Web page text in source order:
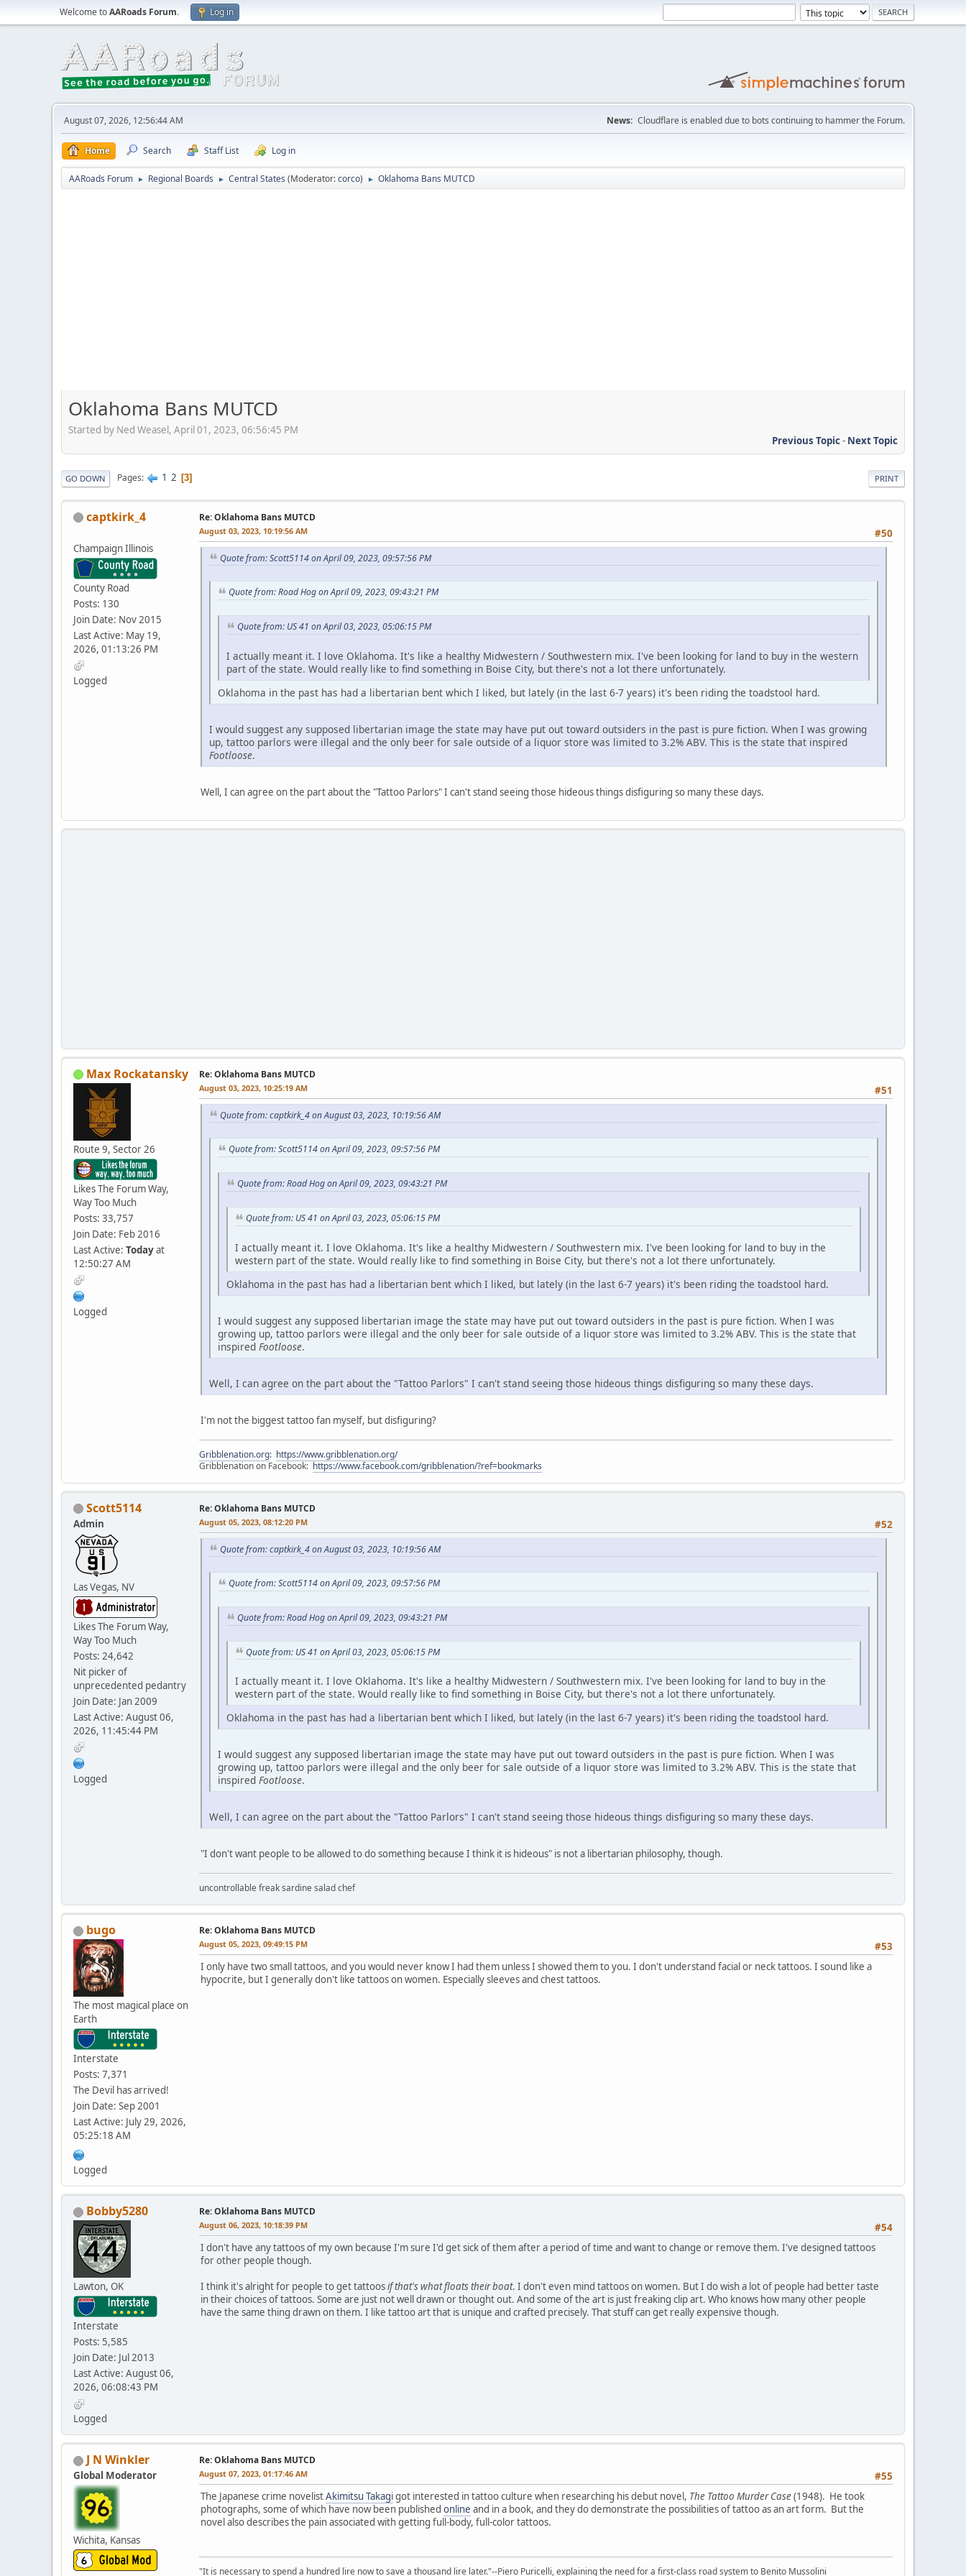
Welcome toAARoads Forum. Log in
August 07, 2026, 12:56:44 AM News: Cloudflare is enabled due to bots continuing to hammer the Forum.
Home Search Staff List Log in
AARoads Forum ► Regional Boards ► Central States (Moderator:corco) ► Oklahoma Bans MUTCD
Oklahoma Bans MUTCD
Started by Ned Weasel, April 01, 2023, 06:56:45 PM
Previous Topic- Next Topic
PRINT
GO DOWN Pages 1 2 3
captkirk_4
Champaign Illinois
County Road
Posts: 130
Join Date: Nov 2015
Last Active: May 19,
2026, 01:13:26 PM
Logged
Re: Oklahoma Bans MUTCD
#50
August 03, 2023, 10:19:56 AM
Quote from: Scott5114 on April 09, 2023, 09:57:56 PM
Quote from: Road Hog on April 09, 2023, 09:43:21 PM
Quote from: US 41 on April 03, 2023, 05:06:15 PM
I actually meant it. I love Oklahoma. It's like a healthy Midwestern / Southwestern mix. I've been looking for land to buy in the western
part of the state. Would really like to find something in Boise City, but there's not a lot there unfortunately.
Oklahoma in the past has had a libertarian bent which I liked, but lately (in the last 6-7 years) it's been riding the toadstool hard.
I would suggest any supposed libertarian image the state may have put out toward outsiders in the past is pure fiction. When I was growing
up, tattoo parlors were illegal and the only beer for sale outside of a liquor store was limited to 3.2% ABV. This is the state that inspired
Footloose.
Well, I can agree on the part about the "Tattoo Parlors" I can't stand seeing those hideous things disfiguring so many these days.
Max Rockatansky
Route 9, Sector 26
Likes The Forum Way,
Way Too Much
Posts: 33,757
Join Date: Feb 2016
Last Active: Todayat
12:50:27 AM
Logged
Re: Oklahoma Bans MUTCD
#51
August 03, 2023, 10:25:19 AM
Quote from: captkirk_4 on August 03, 2023, 10:19:56 AM
Quote from: Scott5114 on April 09, 2023, 09:57:56 PM
Quote from: Road Hog on April 09, 2023, 09:43:21 PM
Quote from: US 41 on April 03, 2023, 05:06:15 PM
I actually meant it. I love Oklahoma. It's like a healthy Midwestern / Southwestern mix. I've been looking for land to buy in the
western part of the state. Would really like to find something in Boise City, but there's not a lot there unfortunately.
Oklahoma in the past has had a libertarian bent which I liked, but lately (in the last 6-7 years) it's been riding the toadstool hard.
I would suggest any supposed libertarian image the state may have put out toward outsiders in the past is pure fiction. When I was
growing up, tattoo parlors were illegal and the only beer for sale outside of a liquor store was limited to 3.2% ABV. This is the state that
inspired Footloose.
Well, I can agree on the part about the "Tattoo Parlors" I can't stand seeing those hideous things disfiguring so many these days.
I'm not the biggest tattoo fan myself, but disfiguring?
Gribblenation.org: https://www.gribblenation.org/
Gribblenation on Facebook: https://www.facebook.com/gribblenation/?ref=bookmarks
Scott5114
Admin
Las Vegas, NV
Likes The Forum Way,
Way Too Much
Posts: 24,642
Nit picker of
unprecedented pedantry
Join Date: Jan 2009
Last Active: August 06,
2026, 11:45:44 PM
Logged
Re: Oklahoma Bans MUTCD
#52
August 05, 2023, 08:12:20 PM
Quote from: captkirk_4 on August 03, 2023, 10:19:56 AM
Quote from: Scott5114 on April 09, 2023, 09:57:56 PM
Quote from: Road Hog on April 09, 2023, 09:43:21 PM
Quote from: US 41 on April 03, 2023, 05:06:15 PM
I actually meant it. I love Oklahoma. It's like a healthy Midwestern / Southwestern mix. I've been looking for land to buy in the
western part of the state. Would really like to find something in Boise City, but there's not a lot there unfortunately.
Oklahoma in the past has had a libertarian bent which I liked, but lately (in the last 6-7 years) it's been riding the toadstool hard.
I would suggest any supposed libertarian image the state may have put out toward outsiders in the past is pure fiction. When I was
growing up, tattoo parlors were illegal and the only beer for sale outside of a liquor store was limited to 3.2% ABV. This is the state that
inspired Footloose.
Well, I can agree on the part about the "Tattoo Parlors" I can't stand seeing those hideous things disfiguring so many these days.
"I don't want people to be allowed to do something because I think it is hideous" is not a libertarian philosophy, though.
uncontrollable freak sardine salad chef
bugo
The most magical place on
Earth
Interstate
Posts: 7,371
The Devil has arrived!
Join Date: Sep 2001
Last Active: July 29, 2026,
05:25:18 AM
Logged
Re: Oklahoma Bans MUTCD
#53
August 05, 2023, 09:49:15 PM
I only have two small tattoos, and you would never know I had them unless I showed them to you. I don't understand facial or neck tattoos. I sound like a
hypocrite, but I generally don't like tattoos on women. Especially sleeves and chest tattoos.
Bobby5280
Lawton, OK
Interstate
Posts: 5,585
Join Date: Jul 2013
Last Active: August 06,
2026, 06:08:43 PM
Logged
Re: Oklahoma Bans MUTCD
#54
August 06, 2023, 10:18:39 PM
I don't have any tattoos of my own because I'm sure I'd get sick of them after a period of time and want to change or remove them. I've designed tattoos
for other people though.
I think it's alright for people to get tattoosif that's what floats their boat. I don't even mind tattoos on women. But I do wish a lot of people had better taste
in their choices of tattoos. Some are just not well drawn or thought out. And some of the art is just freaking clip art. Who knows how many other people
have the same thing drawn on them. I like tattoo art that is unique and crafted precisely. That stuff can get really expensive though.
J N Winkler
Global Moderator
Wichita, Kansas
Re: Oklahoma Bans MUTCD
#55
August 07, 2023, 01:17:46 AM
The Japanese crime novelistAkimitsu Takagigot interested in tattoo culture when researching his debut novel, The Tattoo Murder Case(1948). He took
photographs, some of which have now been published online and in a book, and they do demonstrate the possibilities of tattoo as an art form. But the
novel also describes the pain associated with getting full-body, full-color tattoos.
"It is necessary to spend a hundred lire now to save a thousand lire later."--Piero Puricelli, explaining the need for a first-class road system to Benito Mussolini